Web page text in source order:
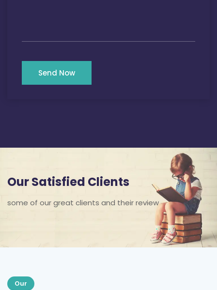
Send Now
Our Satisfied Clients
some of our great clients and their review
Our